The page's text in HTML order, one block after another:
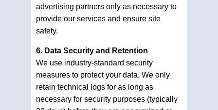
advertising partners only as necessary to
provide our services and ensure site
safety.
6. Data Security and Retention
We use industry-standard security
measures to protect your data. We only
retain technical logs for as long as
necessary for security purposes (typically